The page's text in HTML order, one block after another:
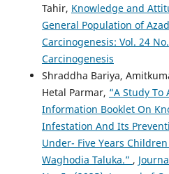
Tahir, Knowledge and
General Population of
Carcinogenesis: Vol. 24
Carcinogenesis
Shraddha Bariya,
Hetal Parmar, “A Study To
Information Booklet On
Infestation And Its
Under- Five Years
Waghodia Taluka.” ,